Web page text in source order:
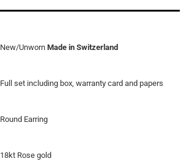
New/Unworn Made in Switzerland
Full set including box, warranty card and papers
Round Earring
18kt Rose gold